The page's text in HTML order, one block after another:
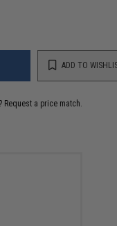
ADD TO
Request a price match.